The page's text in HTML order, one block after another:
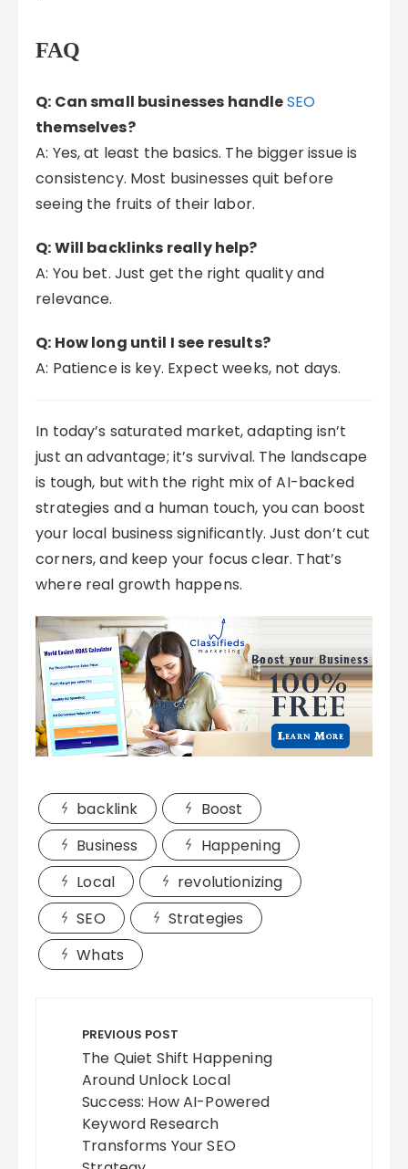
FAQ
Q: Can small businesses handleSEO
themselves?
A: Yes, at least the basics. The bigger issue is
consistency. Most businesses quit before
seeing the fruits of their labor.
Q: Will backlinks really help?
A: You bet. Just get the right quality and
relevance.
Q: How long until I see results?
A: Patience is key. Expect weeks, not days.
In today’s saturated market, adapting isn’t
just an advantage; it’s survival. The landscape
is tough, but with the right mix of AI-backed
strategies and a human touch, you can boost
your local business significantly. Just don’t cut
corners, and keep your focus clear. That’s
where real growth happens.
backlink
Boost
Business
Happening
Local
revolutionizing
SEO
Strategies
Whats
navigation
PREVIOUS POST
The Quiet Shift Happening
Around Unlock Local
Success: How AI-Powered
Keyword Research
Transforms Your SEO